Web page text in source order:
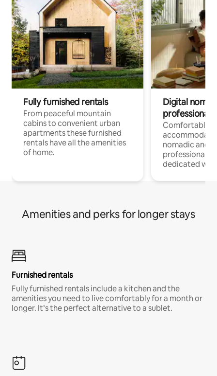
Fully furnished rentals
From peaceful mountain
cabins to convenient urban
apartments these furnished
rentals have all the amenities
of home.
Digital
professionals
Comfortable
nomadic and
professionals
dedicated
Amenities and perks for longer stays
Furnished rentals
Fully furnished rentals include a kitchen and the
amenities you need to live comfortably for a month or
longer. It’s the perfect alternative to a sublet.